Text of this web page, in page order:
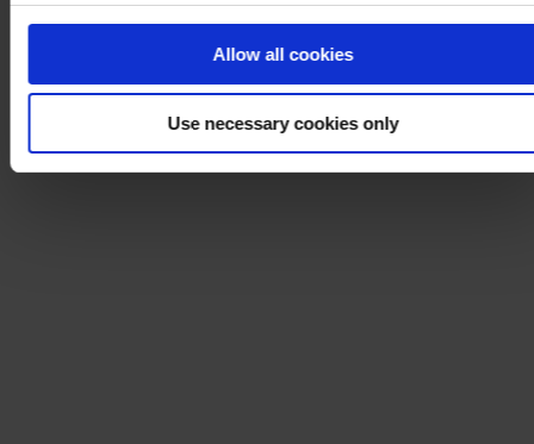
Allow all cookies
Use necessary cookies only